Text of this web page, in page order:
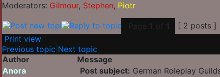
Moderators: Gilmour, Stephen, Piotr
Page 1 of 1
[ 2 posts ]
Print view
Previous topic Next topic
Author
Message
Anora
Post subject: German Roleplay